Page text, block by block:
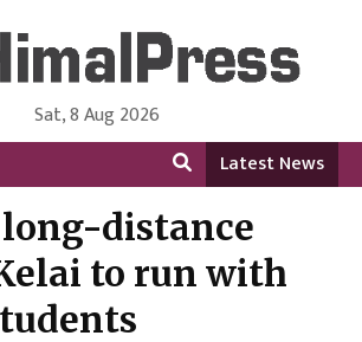
from Nepal in English Language
Sat, 8 Aug 2026
Latest News
distance
to run with